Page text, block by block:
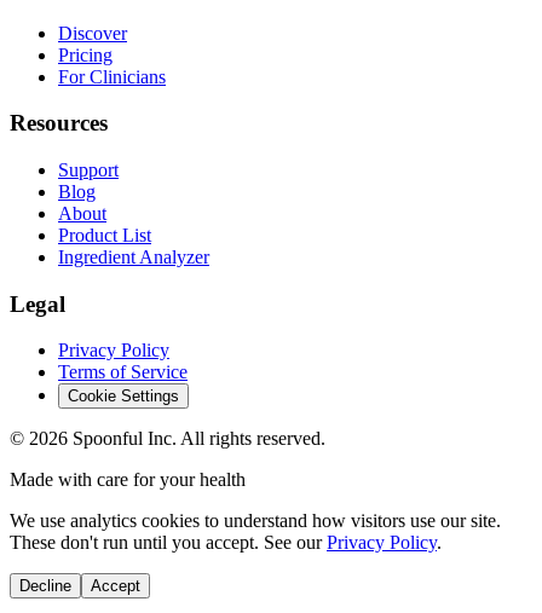
Discover
Pricing
For Clinicians
Resources
Support
Blog
About
Product List
Ingredient Analyzer
Legal
Privacy Policy
Terms of Service
Cookie Settings
© 2026 Spoonful Inc. All rights reserved.
Made with care for your health
We use analytics cookies to understand how visitors use our site.
These don't run until you accept. See our Privacy Policy.
Decline Accept